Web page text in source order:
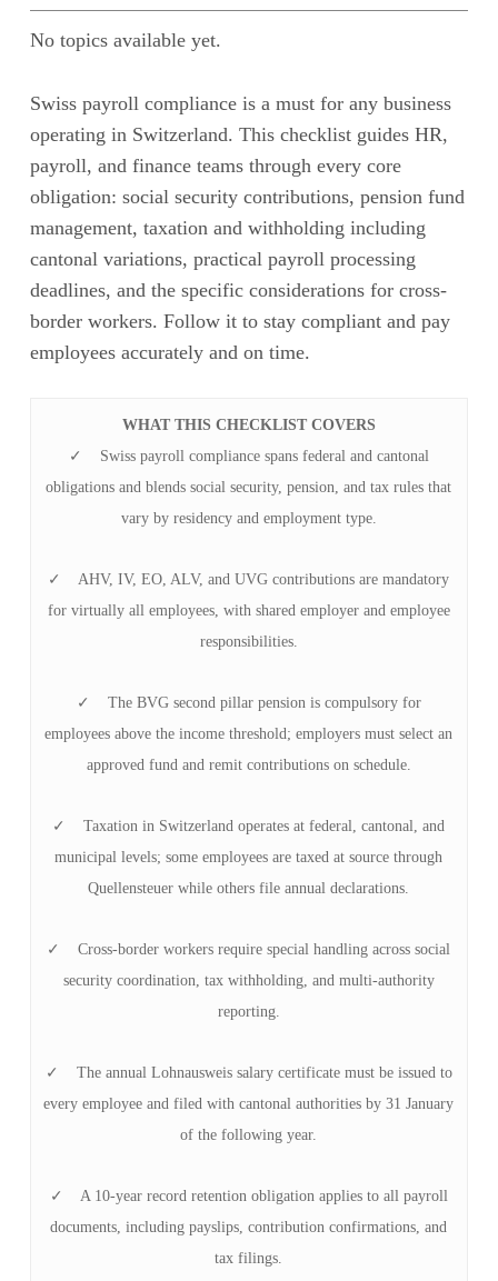
Swiss payroll compliance is a must for any business
operating in Switzerland. This checklist guides HR,
payroll, and finance teams through every core
obligation: social security contributions, pension fund
management, taxation and withholding including
cantonal variations, practical payroll processing
deadlines, and the specific considerations for cross-
border workers. Follow it to stay compliant and pay
employees accurately and on time.
WHAT THIS CHECKLIST COVERS
✓ Swiss payroll compliance spans federal and cantonal
obligations and blends social security, pension, and tax rules that
vary by residency and employment type.
✓ AHV, IV, EO, ALV, and UVG contributions are mandatory
for virtually all employees, with shared employer and employee
responsibilities.
✓ The BVG second pillar pension is compulsory for
employees above the income threshold; employers must select an
approved fund and remit contributions on schedule.
✓ Taxation in Switzerland operates at federal, cantonal, and
municipal levels; some employees are taxed at source through
Quellensteuer while others file annual declarations.
✓ Cross-border workers require special handling across social
security coordination, tax withholding, and multi-authority
reporting.
✓ The annual Lohnausweis salary certificate must be issued to
every employee and filed with cantonal authorities by 31 January
of the following year.
✓ A 10-year record retention obligation applies to all payroll
documents, including payslips, contribution confirmations, and
tax filings.
No topics available yet.